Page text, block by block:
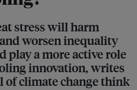
stress will harm
worsen inequality
play a more active role
innovation, writes
of climate change think